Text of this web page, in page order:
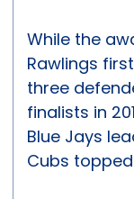
While the
Rawlings
three
finalists in
Blue Jays
Cubs